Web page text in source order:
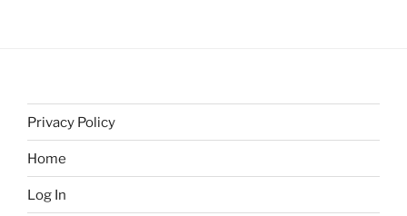
Privacy Policy
Home
Log In